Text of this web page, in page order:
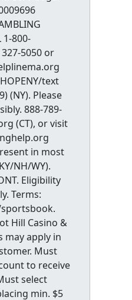
1-800-
327-5050 or
text
(NY). Please
888-789-
(CT), or visit
in most
NH/WY).
Eligibility
Terms:
Hill Casino &
may apply in
Must
to receive
select
min. $5